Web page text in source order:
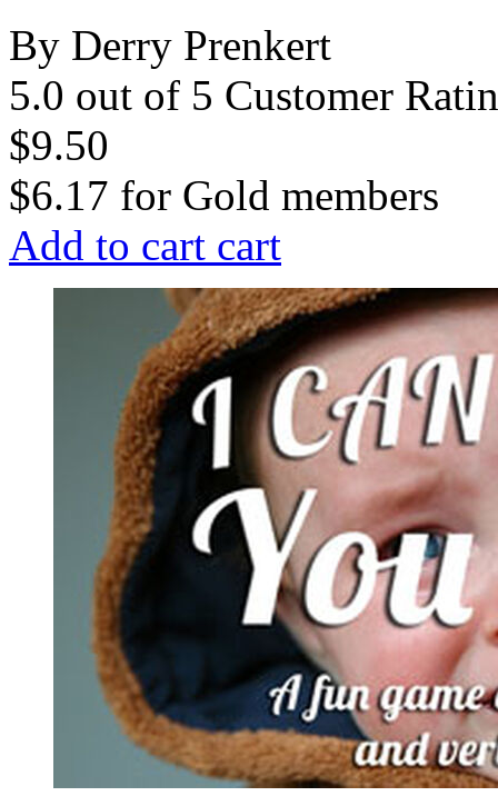
By Derry Prenkert
5.0 out of 5 Customer
$9.50
$6.17 for Gold members
Add to cart cart